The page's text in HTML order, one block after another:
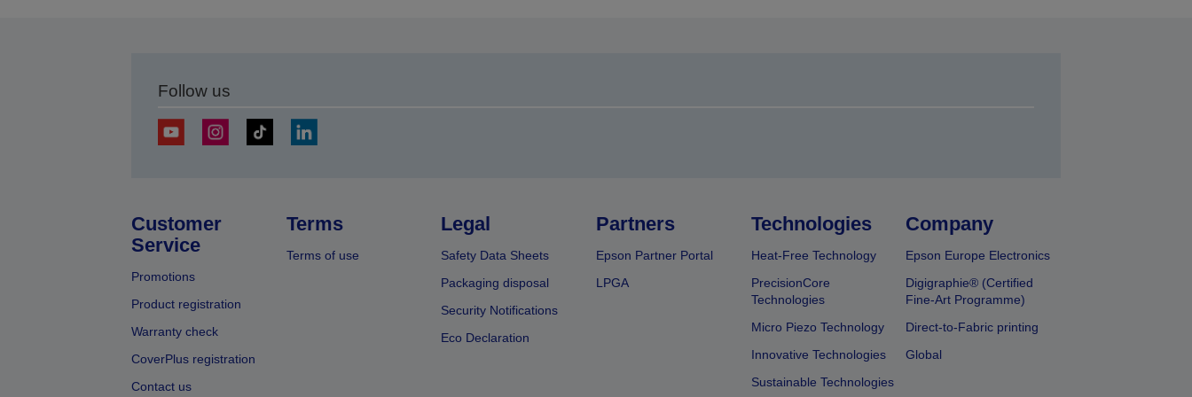
Follow us
Customer
Service
Promotions
Product registration
Warranty check
CoverPlus registration
Contact us
Terms
Terms of use
Legal
Safety Data Sheets
Packaging disposal
Security Notifications
Eco Declaration
Partners
Epson Partner Portal
LPGA
Technologies
Heat-Free Technology
PrecisionCore
Technologies
Micro Piezo Technology
Innovative Technologies
Sustainable Technologies
Company
Epson Europe Electronics
Digigraphie® (Certified
Fine-Art Programme)
Direct-to-Fabric printing
Global